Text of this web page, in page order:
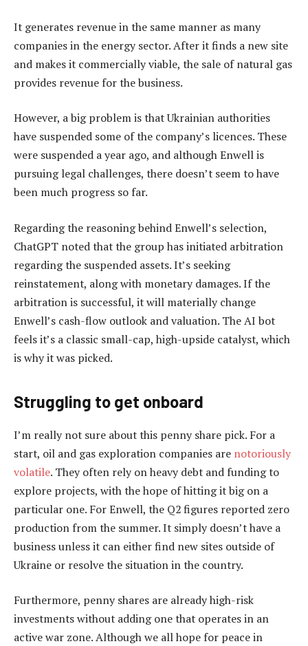
It generates revenue in the same manner as many
companies in the energy sector. After it finds a new site
and makes it commercially viable, the sale of natural gas
provides revenue for the business.
However, a big problem is that Ukrainian authorities
have suspended some of the company’s licences. These
were suspended a year ago, and although Enwell is
pursuing legal challenges, there doesn’t seem to have
been much progress so far.
Regarding the reasoning behind Enwell’s selection,
ChatGPT noted that the group has initiated arbitration
regarding the suspended assets. It’s seeking
reinstatement, along with monetary damages. If the
arbitration is successful, it will materially change
Enwell’s cash-flow outlook and valuation. The AI bot
feels it’s a classic small-cap, high-upside catalyst, which
is why it was picked.
Struggling to get onboard
I’m really not sure about this penny share pick. For a
start, oil and gas exploration companies are notoriously
volatile. They often rely on heavy debt and funding to
explore projects, with the hope of hitting it big on a
particular one. For Enwell, the Q2 figures reported zero
production from the summer. It simply doesn’t have a
business unless it can either find new sites outside of
Ukraine or resolve the situation in the country.
Furthermore, penny shares are already high-risk
investments without adding one that operates in an
active war zone. Although we all hope for peace in